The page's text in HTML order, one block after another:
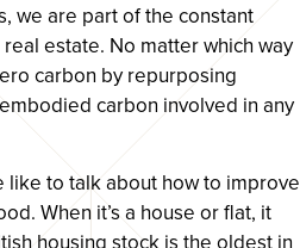
we are part of the constant
estate. No matter which way
carbon by repurposing
carbon involved in any
to talk about how to improve
When it’s a house or flat, it
housing stock is the oldest in